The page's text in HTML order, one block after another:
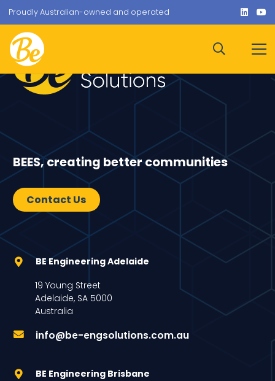
Proudly Australian-owned and operated
BEES, creating better communities
Contact Us
BE Engineering Adelaide
19 Young Street
Adelaide, SA 5000
Australia
info@be-engsolutions.com.au
BE Engineering Brisbane